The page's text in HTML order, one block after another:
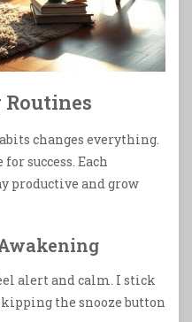
changes everything.
success. Each
productive and grow
alert and calm. I stick
the snooze button